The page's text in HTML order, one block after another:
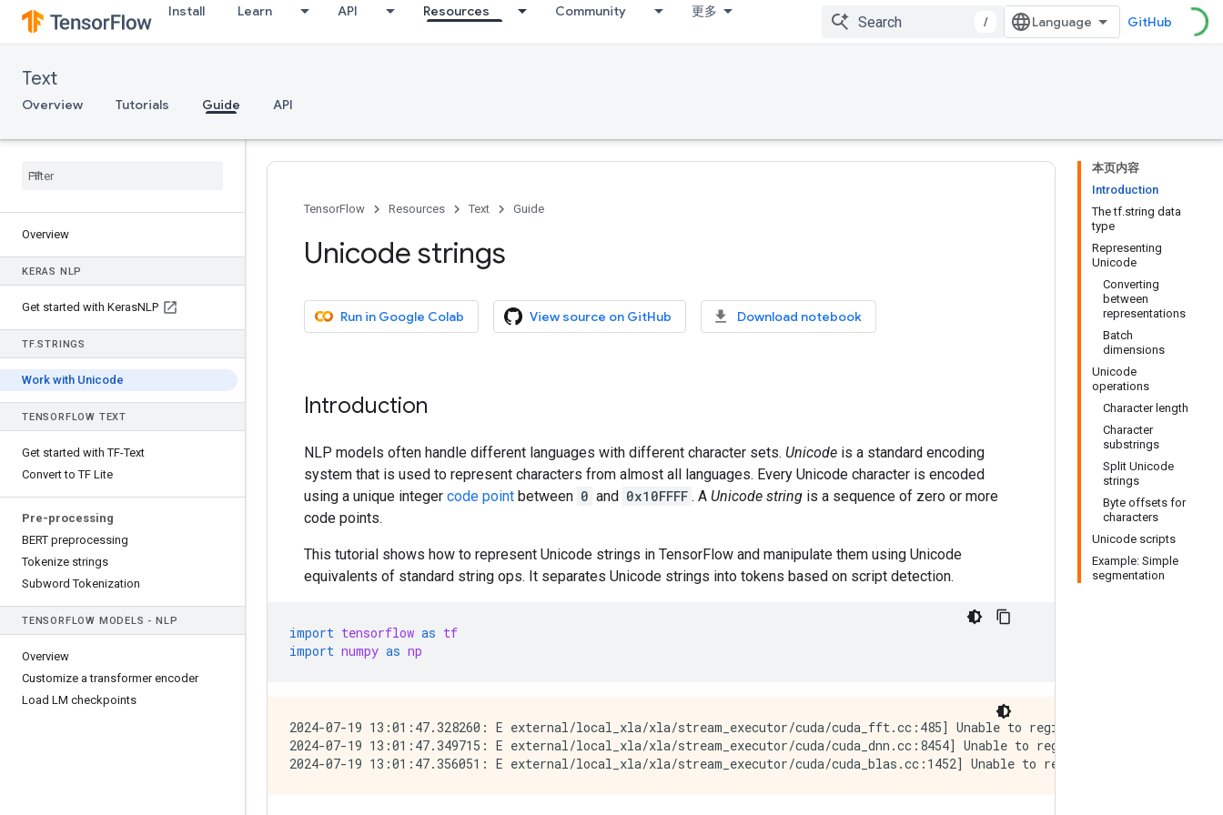
Install Learn API Resources Community 更多
/ GitHub
Text
Overview Tutorials Guide API
Overview
KERAS NLP
Get started with KerasNLP
TF.STRINGS
Work with Unicode
TENSORFLOW TEXT
Get started with TF-Text
Convert to TF Lite
Pre-processing
BERT preprocessing
Tokenize strings
Subword Tokenization
TENSORFLOW MODELS - NLP
Overview
Customize a transformer encoder
Load LM checkpoints
本页内容
Introduction
The tf.string data
type
Representing
Unicode
Converting
between
representations
Batch
dimensions
Unicode
operations
Character length
Character
substrings
Split Unicode
strings
Byte offsets for
characters
Unicode scripts
Example: Simple
segmentation
TensorFlow Resources Text Guide
Unicode strings
Run in Google Colab View source on GitHub Download notebook
Introduction
NLP models often handle different languages with different character sets. Unicode is a standard encoding
system that is used to represent characters from almost all languages. Every Unicode character is encoded
using a unique integer code point between 0 and 0x10FFFF . A Unicode string is a sequence of zero or more
code points.
This tutorial shows how to represent Unicode strings in TensorFlow and manipulate them using Unicode
equivalents of standard string ops. It separates Unicode strings into tokens based on script detection.
import tensorflow as tf
import numpy as np
2024-07-19 13:01:47.328260: E external/local_xla/xla/stream_executor/cuda/cuda_fft.cc:485] Unable to register cuFFT factory:
2024-07-19 13:01:47.349715: E external/local_xla/xla/stream_executor/cuda/cuda_dnn.cc:8454] Unable to register cuDNN